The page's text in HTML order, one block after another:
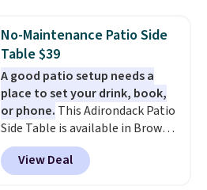
sells for over $250 elsewhere,
so this is a significant discount
relative to other prices online.
No-Maintenance Patio Side
Table $39
A good patio setup needs a
place to set your drink, book,
or phone. This Adirondack Patio
Side Table is available in Brown,
Grey, and White and is made
from weather-resistant HDPE
that won't fade, warp, crack, or
View Deal